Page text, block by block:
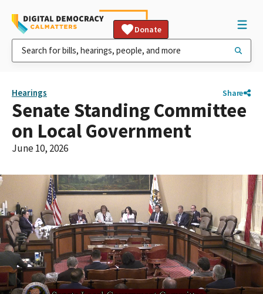
Donate
Hearings Share
Senate Standing Committee
on Local Government
June 10, 2026